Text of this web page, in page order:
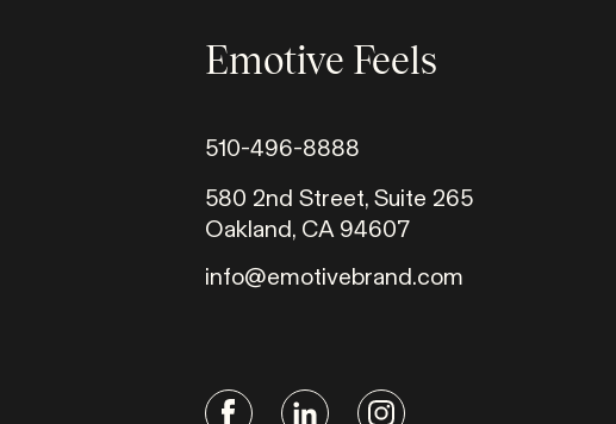
Emotive Feels
510-496-8888
580 2nd Street, Suite 265
Oakland, CA 94607
info@emotivebrand.com